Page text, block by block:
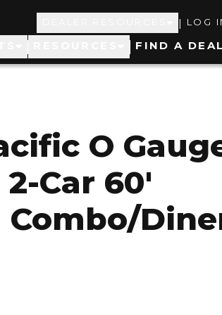
Top
Navigation
| LOG
FIND A
O
Car 60'
Combo/